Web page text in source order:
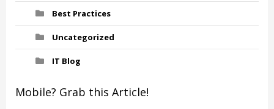
Best Practices
Uncategorized
IT Blog
Mobile? Grab this Article!